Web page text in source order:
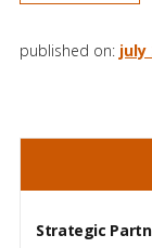
published on: july
Strategic